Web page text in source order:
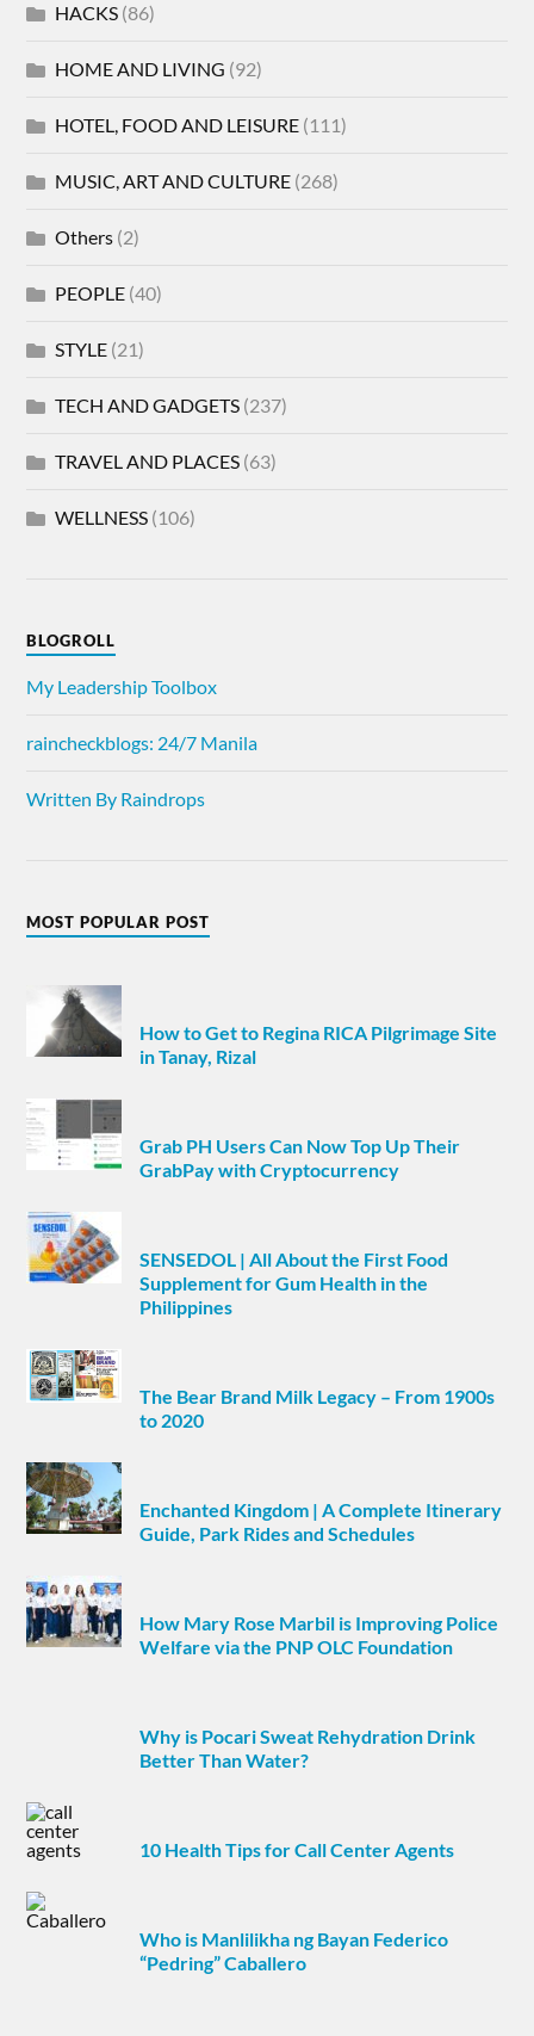
HACKS (86)
HOME AND LIVING (92)
HOTEL, FOOD AND LEISURE (111)
MUSIC, ART AND CULTURE (268)
Others (2)
PEOPLE (40)
STYLE (21)
TECH AND GADGETS (237)
TRAVEL AND PLACES (63)
WELLNESS (106)
BLOGROLL
My Leadership Toolbox
raincheckblogs: 24/7 Manila
Written By Raindrops
MOST POPULAR POST
How to Get to Regina RICA Pilgrimage Site
in Tanay, Rizal
Grab PH Users Can Now Top Up Their
GrabPay with Cryptocurrency
SENSEDOL | All About the First Food
Supplement for Gum Health in the
Philippines
The Bear Brand Milk Legacy – From 1900s
to 2020
Enchanted Kingdom | A Complete Itinerary
Guide, Park Rides and Schedules
How Mary Rose Marbil is Improving Police
Welfare via the PNP OLC Foundation
Why is Pocari Sweat Rehydration Drink
Better Than Water?
10 Health Tips for Call Center Agents
Who is Manlilikha ng Bayan Federico
“Pedring” Caballero